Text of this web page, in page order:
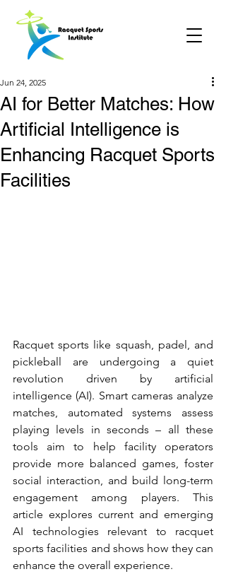
AI for Better Matches: How
Artificial Intelligence is
Enhancing Racquet Sports
Facilities
Jun 24, 2025
Racquet sports like squash, padel, and
pickleball are undergoing a quiet
revolution driven by artificial
intelligence (AI). Smart cameras analyze
matches, automated systems assess
playing levels in seconds – all these
tools aim to help facility operators
provide more balanced games, foster
social interaction, and build long-term
engagement among players. This
article explores current and emerging
AI technologies relevant to racquet
sports facilities and shows how they can
enhance the overall experience.